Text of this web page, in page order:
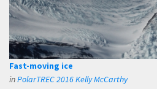
Fast-moving ice
inPolarTREC 2016 Kelly McCarthy